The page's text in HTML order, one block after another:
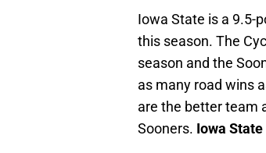
Iowa State is a 9.5-
this season. The
season and the
as many road wins
are the better team
Sooners. Iowa